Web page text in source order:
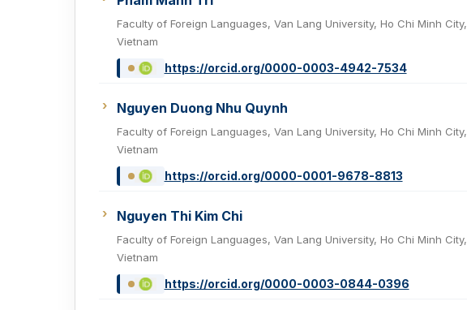
Faculty of Foreign Languages, Van Lang University, Ho Chi Minh City,
Vietnam
https://orcid.org/0000-0003-4942-7534
Nguyen Duong Nhu Quynh
Faculty of Foreign Languages, Van Lang University, Ho Chi Minh City,
Vietnam
https://orcid.org/0000-0001-9678-8813
Nguyen Thi Kim Chi
Faculty of Foreign Languages, Van Lang University, Ho Chi Minh City,
Vietnam
https://orcid.org/0000-0003-0844-0396